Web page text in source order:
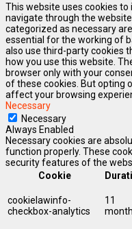
This website uses cookies
navigate through the
categorized as necessary
essential for the working of
also use third-party cookies
how you use this website.
browser only with your
of these cookies. But opting
affect your browsing
Necessary
Necessary
Always Enabled
Necessary cookies are
function properly. These
security features of the
Cookie
cookielawinfo-
checkbox-analytics
11